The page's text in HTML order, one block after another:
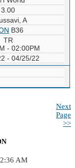
3.00
A
B36
TR
- 02:00PM
- 04/25/22
Next
Page
>>
AM